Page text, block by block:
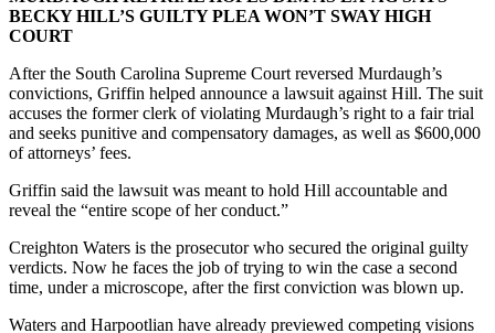
BECKY HILL’S GUILTY PLEA WON’T SWAY HIGH
COURT
After the South Carolina Supreme Court reversed Murdaugh’s
convictions, Griffin helped announce a lawsuit against Hill. The suit
accuses the former clerk of violating Murdaugh’s right to a fair trial
and seeks punitive and compensatory damages, as well as $600,000
of attorneys’ fees.
Griffin said the lawsuit was meant to hold Hill accountable and
reveal the “entire scope of her conduct.”
Creighton Waters is the prosecutor who secured the original guilty
verdicts. Now he faces the job of trying to win the case a second
time, under a microscope, after the first conviction was blown up.
Waters and Harpootlian have already previewed competing visions